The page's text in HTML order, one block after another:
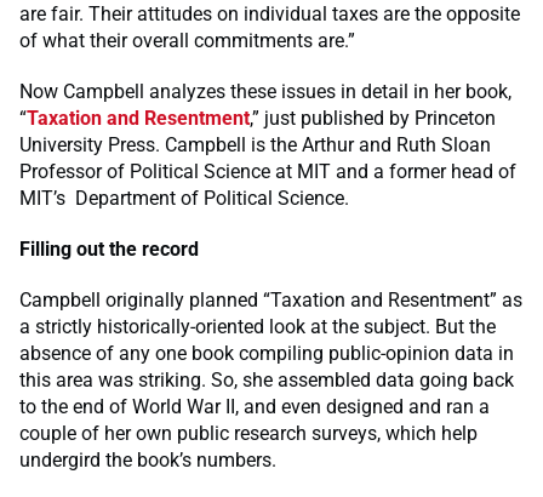
are fair. Their attitudes on individual taxes are the opposite
of what their overall commitments are.”
Now Campbell analyzes these issues in detail in her book,
“Taxation and Resentment,” just published by Princeton
University Press. Campbell is the Arthur and Ruth Sloan
Professor of Political Science at MIT and a former head of
MIT’s Department of Political Science.
Filling out the record
Campbell originally planned “Taxation and Resentment” as
a strictly historically-oriented look at the subject. But the
absence of any one book compiling public-opinion data in
this area was striking. So, she assembled data going back
to the end of World War II, and even designed and ran a
couple of her own public research surveys, which help
undergird the book’s numbers.